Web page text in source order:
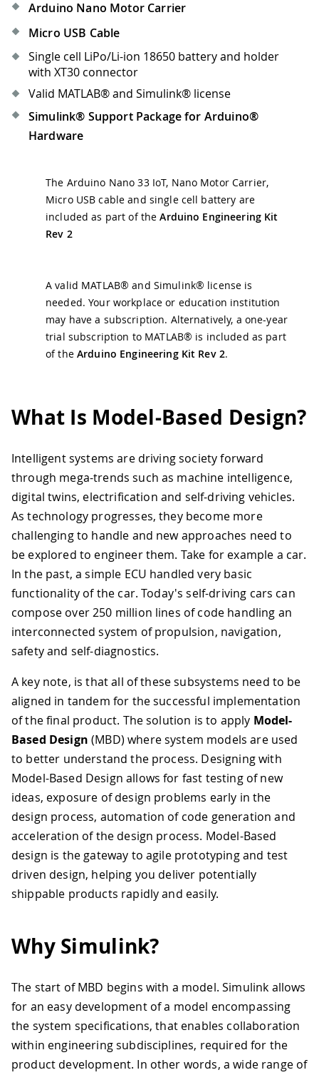
Arduino Nano Motor Carrier
Micro USB Cable
Single cell LiPo/Li-ion 18650 battery and holder
with XT30 connector
Valid MATLAB® and Simulink® license
Simulink® Support Package for Arduino®
Hardware
The Arduino Nano 33 IoT, Nano Motor Carrier,
Micro USB cable and single cell battery are
included as part of theArduino Engineering Kit
Rev 2
A valid MATLAB® and Simulink® license is
needed. Your workplace or education institution
may have a subscription. Alternatively, a one-year
trial subscription to MATLAB® is included as part
of the Arduino Engineering Kit Rev 2.
What Is Model-Based Design?
Intelligent systems are driving society forward
through mega-trends such as machine intelligence,
digital twins, electrification and self-driving vehicles.
As technology progresses, they become more
challenging to handle and new approaches need to
be explored to engineer them. Take for example a car.
In the past, a simple ECU handled very basic
functionality of the car. Today's self-driving cars can
compose over 250 million lines of code handling an
interconnected system of propulsion, navigation,
safety and self-diagnostics.
A key note, is that all of these subsystems need to be
aligned in tandem for the successful implementation
of the final product. The solution is to apply Model-
Based Design (MBD) where system models are used
to better understand the process. Designing with
Model-Based Design allows for fast testing of new
ideas, exposure of design problems early in the
design process, automation of code generation and
acceleration of the design process. Model-Based
design is the gateway to agile prototyping and test
driven design, helping you deliver potentially
shippable products rapidly and easily.
Why Simulink?
The start of MBD begins with a model. Simulink allows
for an easy development of a model encompassing
the system specifications, that enables collaboration
within engineering subdisciplines, required for the
product development. In other words, a wide range of